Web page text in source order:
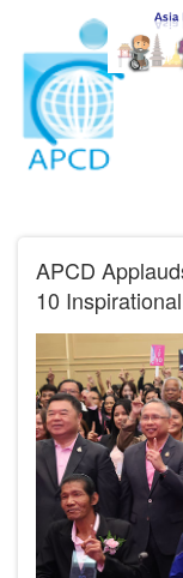
Skip to main content
APCD
10